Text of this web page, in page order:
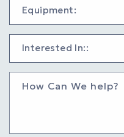
How Can We help?